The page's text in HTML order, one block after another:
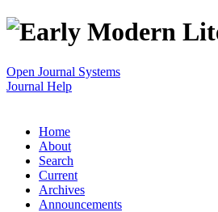
Open Journal Systems
Journal Help
Home
About
Search
Current
Archives
Announcements